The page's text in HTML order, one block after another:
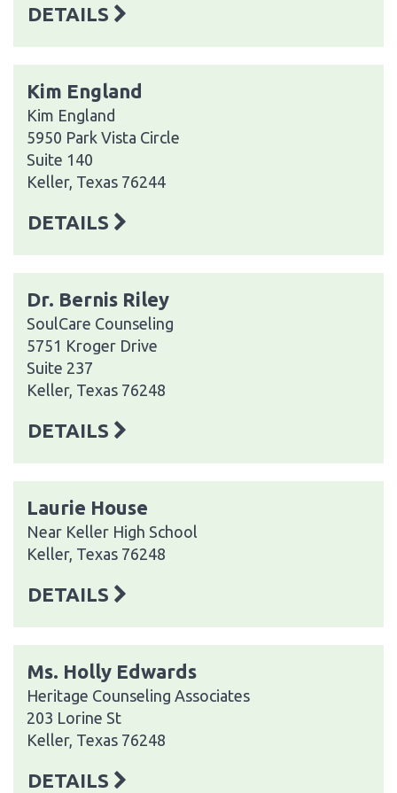
DETAILS
Kim England
Kim England
5950 Park Vista Circle
Suite 140
Keller, Texas 76244
DETAILS
Dr. Bernis Riley
SoulCare Counseling
5751 Kroger Drive
Suite 237
Keller, Texas 76248
DETAILS
Laurie House
Near Keller High School
Keller, Texas 76248
DETAILS
Ms. Holly Edwards
Heritage Counseling Associates
203 Lorine St
Keller, Texas 76248
DETAILS